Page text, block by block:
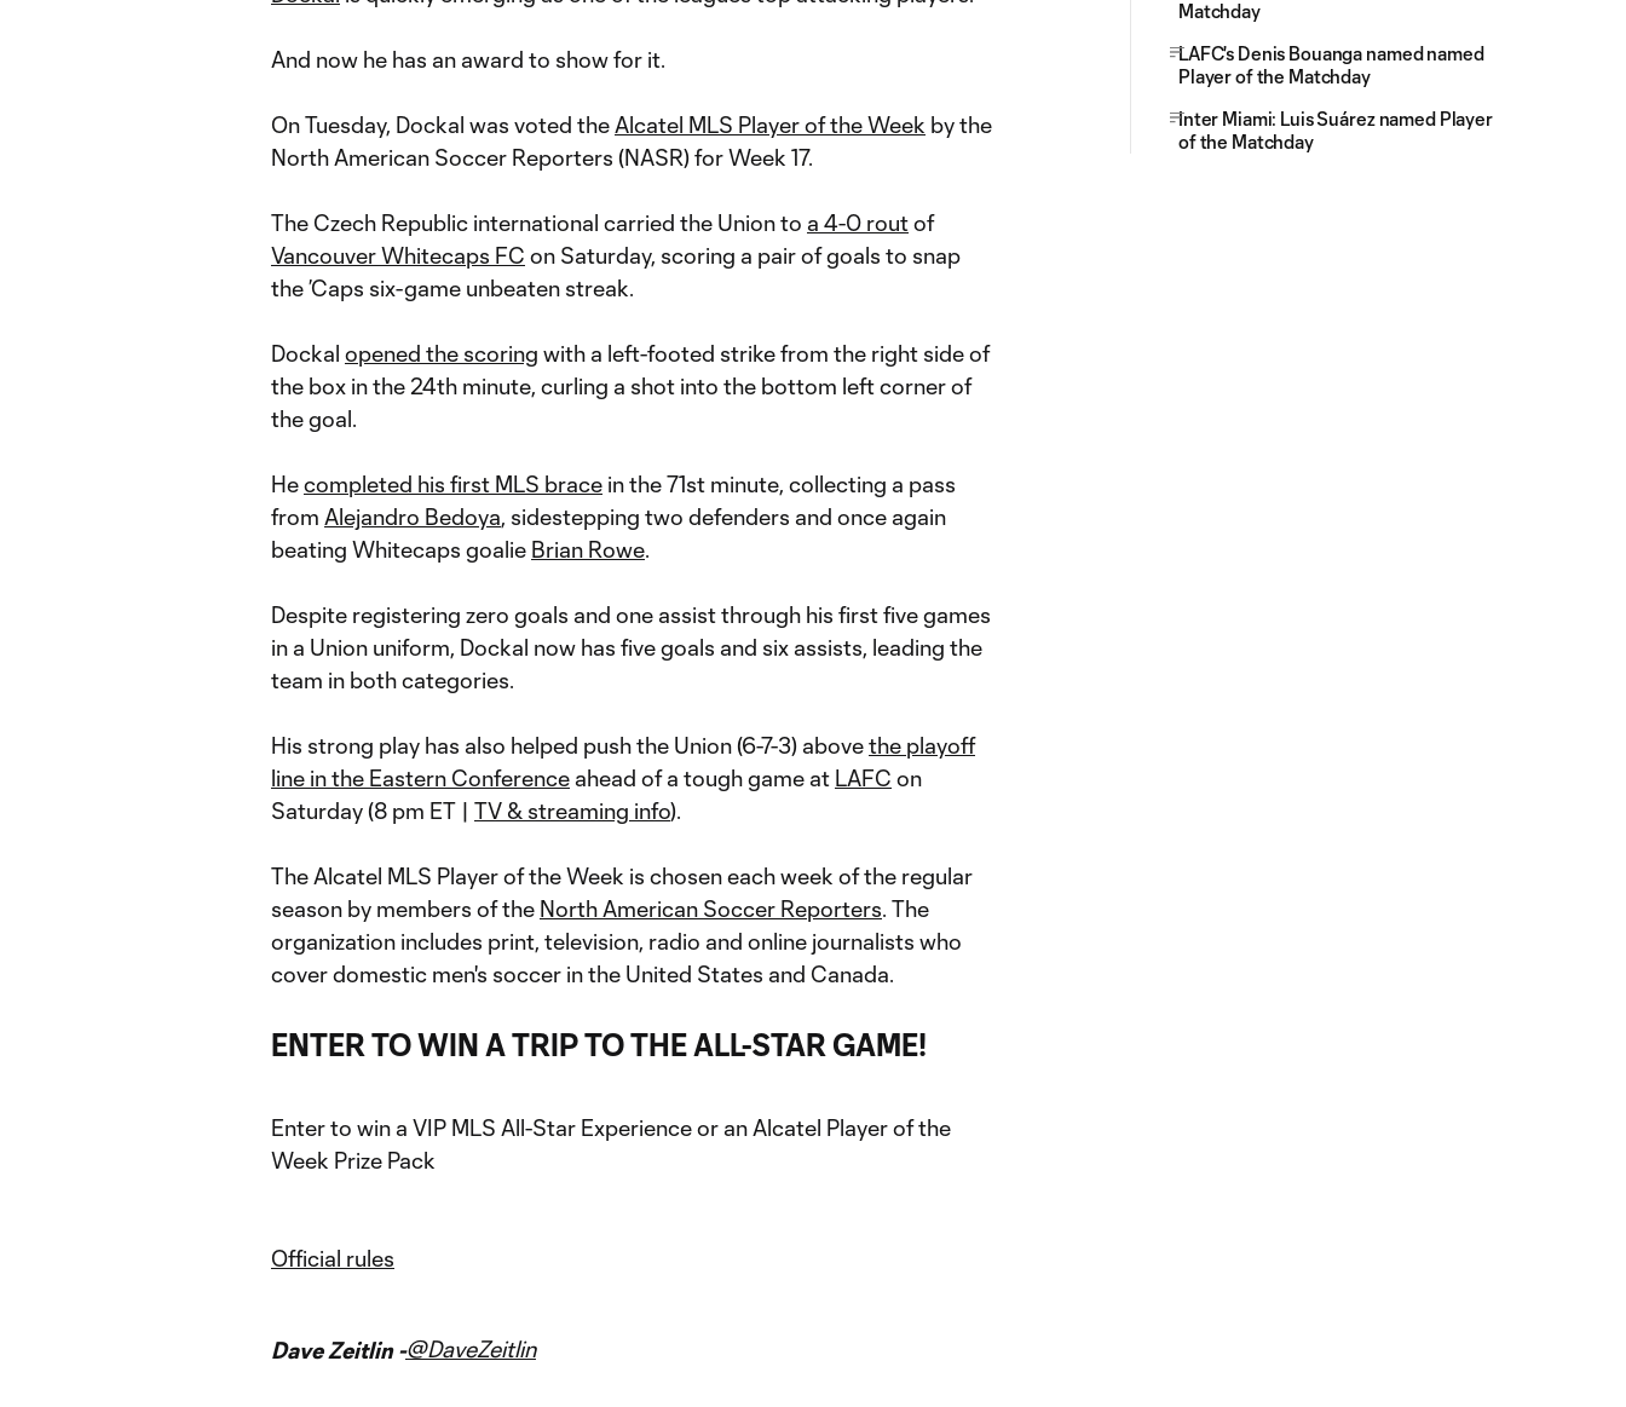
And now he has an award to show for it.
On Tuesday, Dockal was voted the Alcatel MLS Player of the Week by the
North American Soccer Reporters (NASR) for Week 17.
The Czech Republic international carried the Union to a 4-0 routof
Vancouver Whitecaps FC on Saturday, scoring a pair of goals to snap
the ’Caps six-game unbeaten streak.
Dockal opened the scoring with a left-footed strike from the right side of
the box in the 24th minute, curling a shot into the bottom left corner of
the goal.
Hecompleted his first MLS brace in the 71st minute, collecting a pass
from Alejandro Bedoya, sidestepping two defenders and once again
beating Whitecaps goalie Brian Rowe.
Despite registering zero goals and one assist through his first five games
in a Union uniform, Dockal now has five goals and six assists, leading the
team in both categories.
His strong play has also helped push the Union (6-7-3) abovethe playoff
line in the Eastern Conference ahead of a tough game at LAFC on
Saturday (8 pm ET | TV & streaming info).
The Alcatel MLS Player of the Week is chosen each week of the regular
season by members of the North American Soccer Reporters. The
organization includes print, television, radio and online journalists who
cover domestic men's soccer in the United States and Canada.
ENTER TO WIN A TRIP TO THE ALL-STAR GAME!
Enter to win a VIP MLS All-Star Experience or an Alcatel Player of the
Week Prize Pack
Official rules
Dave Zeitlin -@DaveZeitlin
Matchday
LAFC's Denis Bouanga named named
Player of the Matchday
Inter Miami: Luis Suárez named Player
of the Matchday